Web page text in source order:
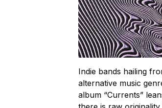
Indie bands hailing
alternative music
album “Currents”